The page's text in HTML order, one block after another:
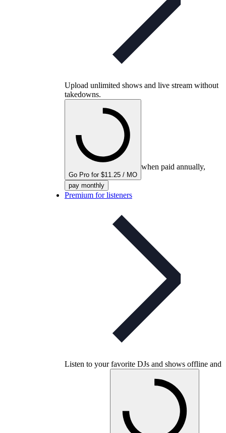
Upload unlimited shows and live stream without
takedowns.
Go Pro for $11.25 / MO
when paid annually,
pay monthly
Premium for listeners
Listen to your favorite DJs and shows offline and